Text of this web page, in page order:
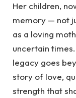
Her children,
memory — not
as a loving
uncertain times.
legacy goes
story of love,
strength that